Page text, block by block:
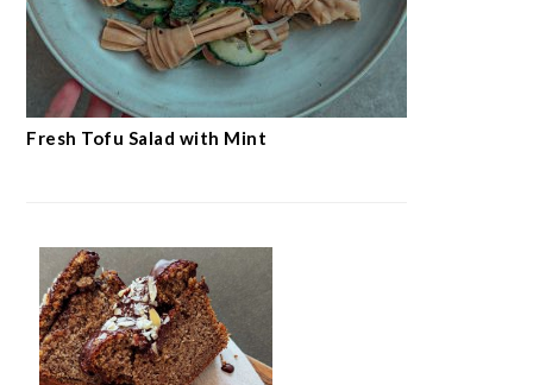
Fresh Tofu Salad with Mint